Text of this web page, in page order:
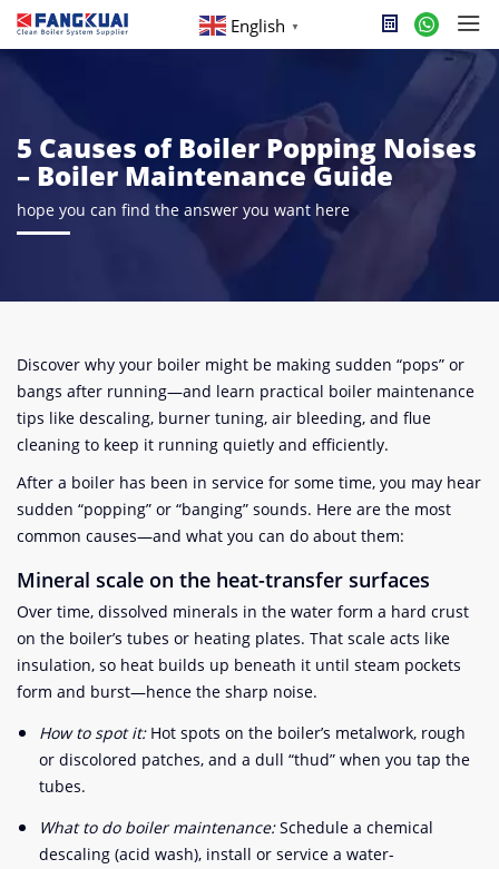
English ▼
5 Causes of Boiler Popping Noises
– Boiler Maintenance Guide
hope you can find the answer you want here
Discover why your boiler might be making sudden “pops” or
bangs after running—and learn practical boiler maintenance
tips like descaling, burner tuning, air bleeding, and flue
cleaning to keep it running quietly and efficiently.
After a boiler has been in service for some time, you may hear
sudden “popping” or “banging” sounds. Here are the most
common causes—and what you can do about them:
Mineral scale on the heat-transfer surfaces
Over time, dissolved minerals in the water form a hard crust
on the boiler’s tubes or heating plates. That scale acts like
insulation, so heat builds up beneath it until steam pockets
form and burst—hence the sharp noise.
How to spot it:Hot spots on the boiler’s metalwork, rough
or discolored patches, and a dull “thud” when you tap the
tubes.
What to do boiler maintenance:Schedule a chemical
descaling (acid wash), install or service a water-